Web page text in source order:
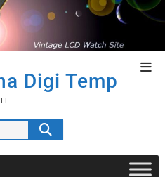
Digi Temp
Search
…